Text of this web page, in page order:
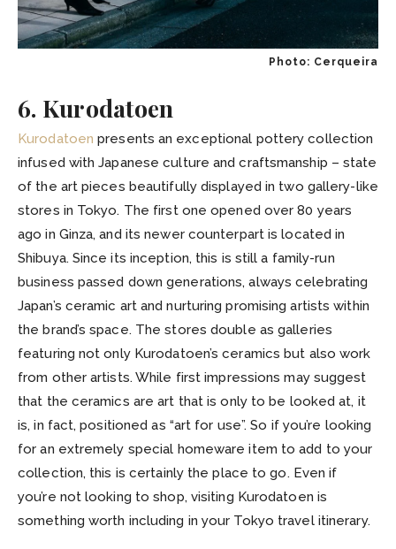
Photo: Cerqueira
6. Kurodatoen
Kurodatoen presents an exceptional pottery collection
infused with Japanese culture and craftsmanship – state
of the art pieces beautifully displayed in two gallery-like
stores in Tokyo. The first one opened over 80 years
ago in Ginza, and its newer counterpart is located in
Shibuya. Since its inception, this is still a family-run
business passed down generations, always celebrating
Japan’s ceramic art and nurturing promising artists within
the brand’s space. The stores double as galleries
featuring not only Kurodatoen’s ceramics but also work
from other artists. While first impressions may suggest
that the ceramics are art that is only to be looked at, it
is, in fact, positioned as “art for use”. So if you’re looking
for an extremely special homeware item to add to your
collection, this is certainly the place to go. Even if
you’re not looking to shop, visiting Kurodatoen is
something worth including in your Tokyo travel itinerary.